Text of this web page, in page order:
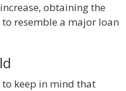
obtaining the
resemble a major loan
to keep in mind that